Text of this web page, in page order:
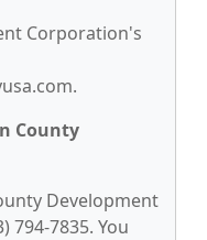
Corporation's
County
Development
794-7835. You